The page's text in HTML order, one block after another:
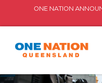
ONE NATION